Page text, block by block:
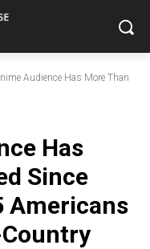
Audience Has More Than
Has
Since
Americans